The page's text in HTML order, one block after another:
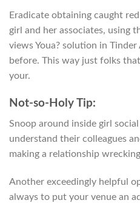
Eradicate obtaining caught
girl and her associates, using
views Youa? solution in
before. This way just folks
your.
Not-so-Holy Tip:
Snoop around inside girl
understand their colleagues
making a relationship
Another exceedingly helpful
always to put your venue an